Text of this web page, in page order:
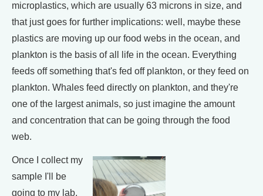
microplastics, which are usually 63 microns in size, and
that just goes for further implications: well, maybe these
plastics are moving up our food webs in the ocean, and
plankton is the basis of all life in the ocean. Everything
feeds off something that's fed off plankton, or they feed on
plankton. Whales feed directly on plankton, and they're
one of the largest animals, so just imagine the amount
and concentration that can be going through the food
web.
Once I collect my
sample I'll be
going to my lab,